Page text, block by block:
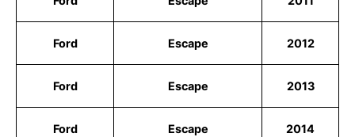
Ford Escape 2012
Ford Escape 2013
Ford Escape 2014